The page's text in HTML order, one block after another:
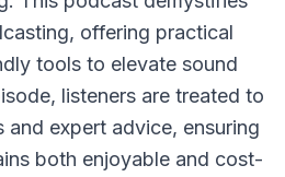
offering practical
tools to elevate sound
listeners are treated to
and expert advice, ensuring
both enjoyable and cost-